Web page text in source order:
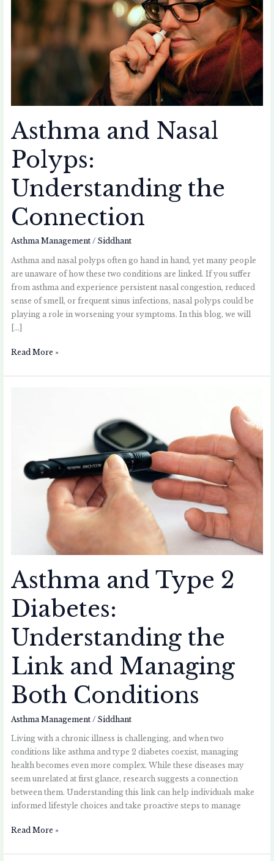
Asthma and Nasal
Polyps:
Understanding the
Connection
Asthma Management / Siddhant
Asthma and nasal polyps often go hand in hand, yet many people
are unaware of how these two conditions are linked. If you suffer
from asthma and experience persistent nasal congestion, reduced
sense of smell, or frequent sinus infections, nasal polyps could be
playing a role in worsening your symptoms. In this blog, we will
[…]
Connection
Read More »
Asthma and Type 2
Diabetes:
Understanding the
Link and Managing
Both Conditions
Asthma Management / Siddhant
Living with a chronic illness is challenging, and when two
conditions like asthma and type 2 diabetes coexist, managing
health becomes even more complex. While these diseases may
seem unrelated at first glance, research suggests a connection
between them. Understanding this link can help individuals make
informed lifestyle choices and take proactive steps to manage
Understanding
Managing
Conditions
Read More »